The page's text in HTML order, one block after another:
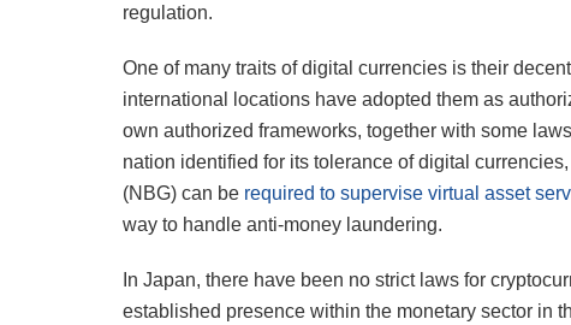
regulation.
One of many traits of digital currencies is their
international locations have adopted them as
own authorized frameworks, together with some
nation identified for its tolerance of digital
(NBG) can be required to supervise virtual asset
way to handle anti-money laundering.
In Japan, there have been no strict laws for
established presence within the monetary sector in